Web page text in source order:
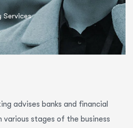
Services
advises banks and financial
stages of the business